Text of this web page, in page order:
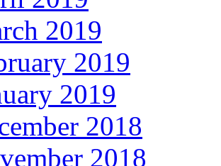
2019
2019
2019
2018
2018